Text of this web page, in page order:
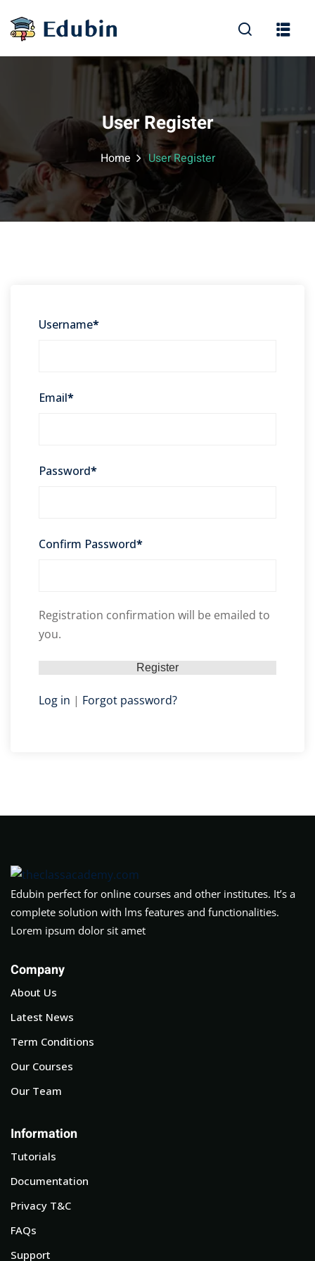
User Register
Home User Register
Username*
Email*
Password*
Confirm Password*
Registration confirmation will be emailed to
you.
Log in | Forgot password?
Edubin perfect for online courses and other institutes. It’s a
complete solution with lms features and functionalities.
Lorem ipsum dolor sit amet
Company
About Us
Latest News
Term Conditions
Our Courses
Our Team
Information
Tutorials
Documentation
Privacy T&C
FAQs
Support
Sign in
Sign in
Don’t have an account? Sign up